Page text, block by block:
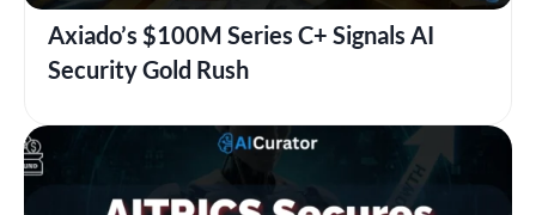
Axiado’s $100M Series C+ Signals AI
Security Gold Rush